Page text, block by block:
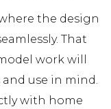
the design
That
work will
use in mind.
with home